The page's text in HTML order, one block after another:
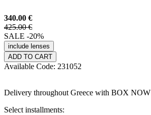
340.00 €
425.00 €
SALE -20%
include lenses
ADD TO CART
Available Code: 231052
Delivery throughout Greece with BOX NOW
Select installments: